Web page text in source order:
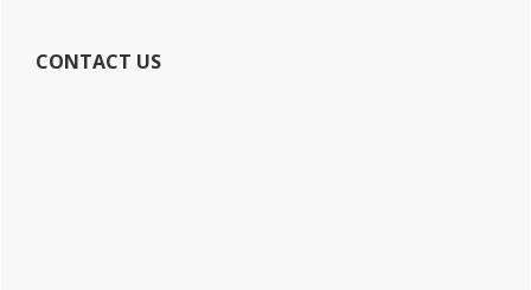
CONTACT US